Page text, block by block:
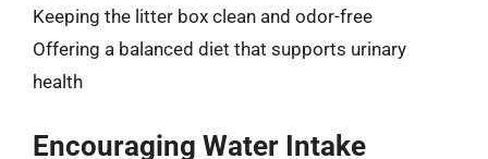
Keeping the litter box clean and odor-free
Offering a balanced diet that supports urinary
health
Encouraging Water Intake